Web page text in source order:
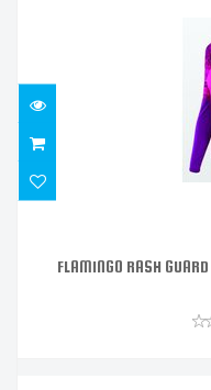
FLAMINGO RASH
FLAMINGO RASH